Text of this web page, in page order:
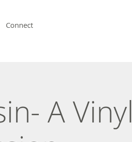
Connect
A Vinyl